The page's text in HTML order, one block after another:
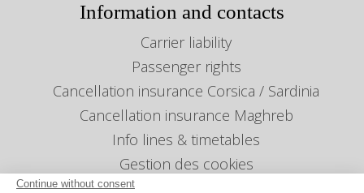
Continue without consent
Information and contacts
Carrier liability
Passenger rights
Cancellation insurance Corsica / Sardinia
Cancellation insurance Maghreb
Info lines & timetables
Gestion des cookies